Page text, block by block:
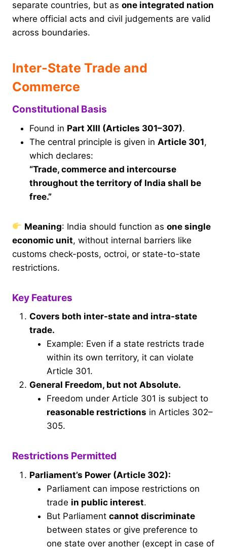
separate countries, but as one integrated nation
where official acts and civil judgements are valid
across boundaries.
Inter-State Trade and
Commerce
Constitutional Basis
Found in Part XIII (Articles 301–307).
The central principle is given in Article 301,
which declares:
“Trade, commerce and intercourse
throughout the territory of India shall be
free.”
Meaning: India should function asone single
economic unit, without internal barriers like
customs check-posts, octroi, or state-to-state
restrictions.
Key Features
Covers both inter-state and intra-state
trade.
Example: Even if a state restricts trade
within its own territory, it can violate
Article 301.
General Freedom, but not Absolute.
Freedom under Article 301 is subject to
reasonable restrictions in Articles 302–
305.
Restrictions Permitted
Parliament’s Power (Article 302):
Parliament can impose restrictions on
trade in public interest.
But Parliament cannot discriminate
between states or give preference to
one state over another (except in case of